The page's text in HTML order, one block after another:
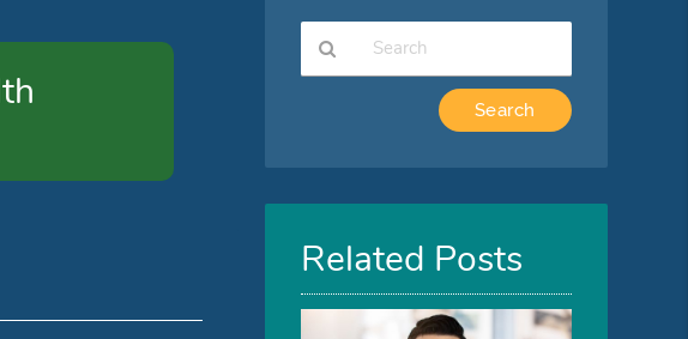
Here
Related Posts